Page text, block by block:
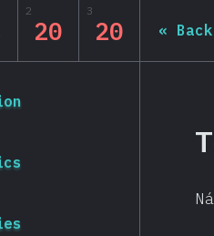
JS 2020
2
20
3
20
[cs-CZ]
«